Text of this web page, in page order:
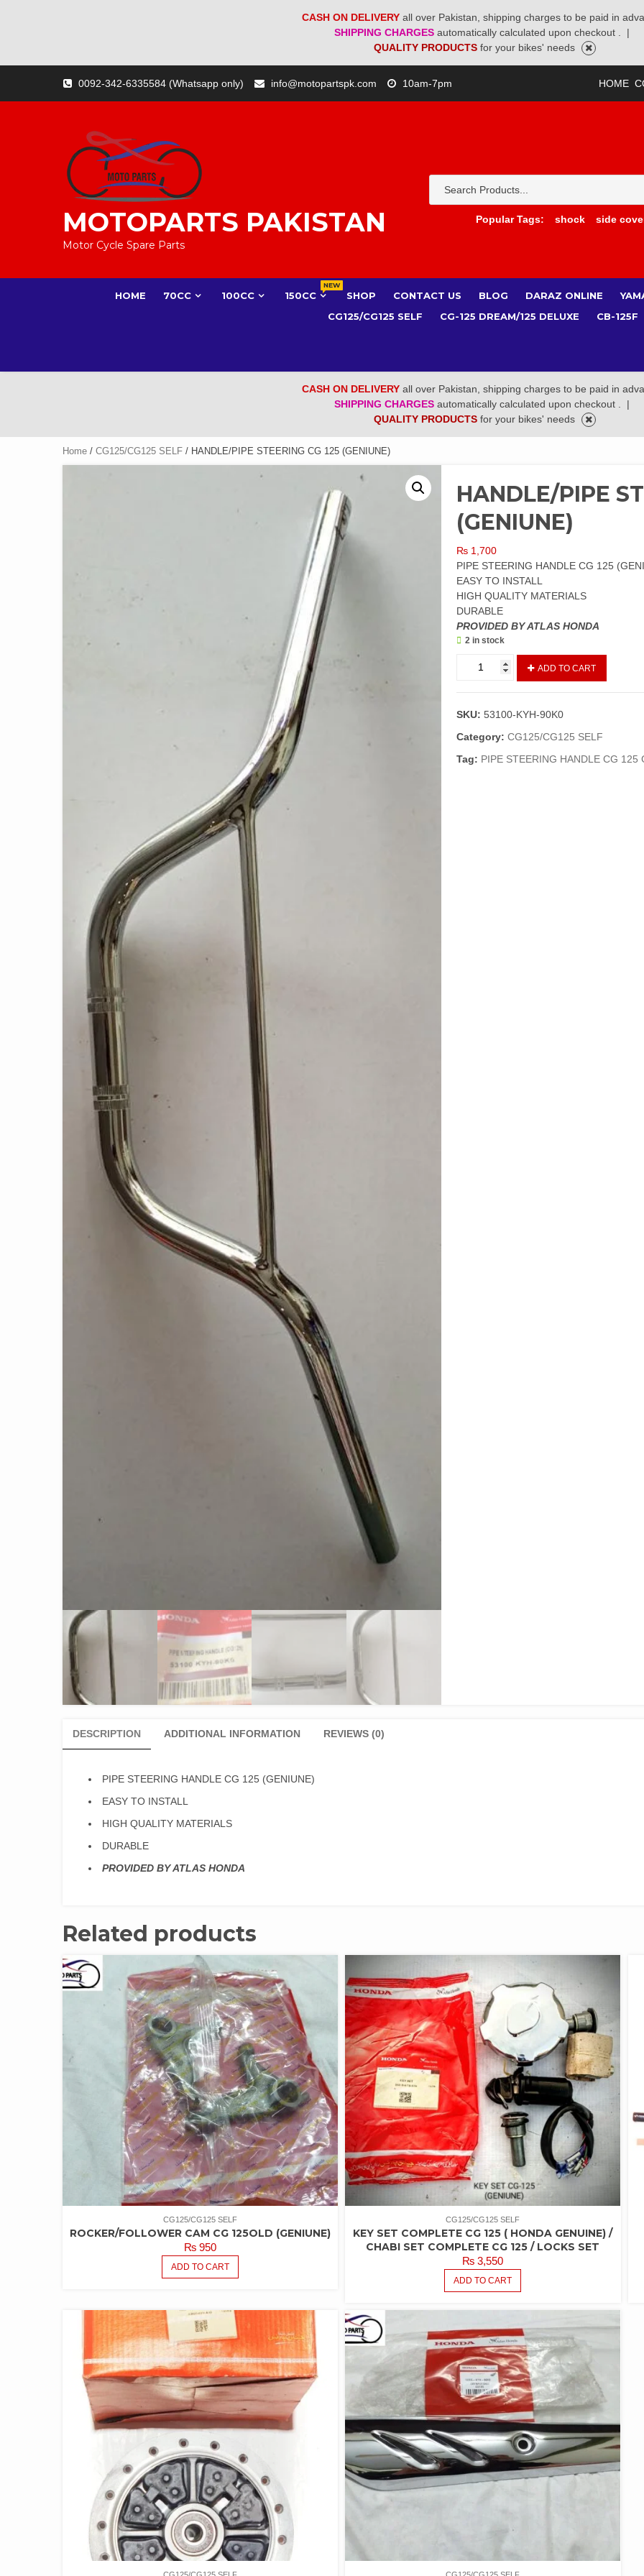
CASH ON DELIVERY all over Pakistan, shipping charges to be paid in
SHIPPING CHARGES automatically calculated upon checkout .
|
QUALITY PRODUCTS for your bikes' needs
content
0092-342-6335584 (Whatsapp only) info@motopartspk.com 10am-7pm HOME
MOTOPARTS PAKISTAN
Motor Cycle Spare Parts
Popular Tags:
shock side
HOME 70CC 100CC 150CC
NEW
SHOP CONTACT US BLOG DARAZ ONLINE
CG125/CG125 SELF
CG-125 DREAM/125 DELUXE CB-125F
CASH ON DELIVERY all over Pakistan, shipping charges to be paid in
SHIPPING CHARGES automatically calculated upon checkout .
|
QUALITY PRODUCTS for your bikes' needs
Home / CG125/CG125 SELF / HANDLE/PIPE STEERING CG 125 (GENIUNE)
HANDLE/PIPE
(GENIUNE)
₨ 1,700
PIPE STEERING HANDLE CG 125
EASY TO INSTALL
HIGH QUALITY MATERIALS
DURABLE
PROVIDED BY ATLAS HONDA
2 in stock
HANDLE/PIPE
STEERING
CG
(GENIUNE)
quantity
ADD TO CART
SKU:53100-KYH-90K0
Category:CG125/CG125 SELF
Tag: PIPE STEERING HANDLE CG 125
DESCRIPTION ADDITIONAL INFORMATION REVIEWS (0)
PIPE STEERING HANDLE CG 125 (GENIUNE)
EASY TO INSTALL
HIGH QUALITY MATERIALS
DURABLE
PROVIDED BY ATLAS HONDA
Related products
CG125/CG125 SELF
ROCKER/FOLLOWER CAM CG 125OLD (GENIUNE)
₨ 950
ADD TO CART
CG125/CG125 SELF
KEY SET COMPLETE CG 125 ( HONDA GENUINE) /
CHABI SET COMPLETE CG 125 / LOCKS SET
₨ 3,550
ADD TO CART